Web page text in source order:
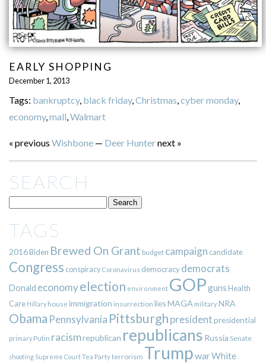
EARLY SHOPPING
December 1, 2013
Tags: bankruptcy, black friday, Christmas cyber monday,
economy, mall Walmart
« previous Wishbone— Deer Hunternext »
SEARCH
TAGS
2016Biden Brewed On Grant budget campaign candidate
Congress conspiracy Coronavirus democracy democrats
Donald economyelection environment GOPgunsHealth
Care Hillary house immigration insurrection liesMAGA militaryNRA
Obama Pennsylvania Pittsburgh presidentpresidential
primary Putin racismrepublican republicans Russia Senate
shooting Supreme CourtTea Partyterrorism TrumpwarWhite